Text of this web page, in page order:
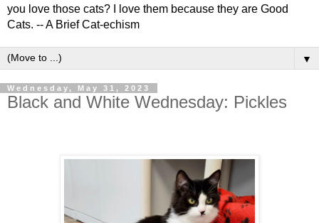
you love those cats? I love them because they are Good
Cats. -- A Brief Cat-echism
▼
Wednesday, May 31, 2023
Black and White Wednesday: Pickles